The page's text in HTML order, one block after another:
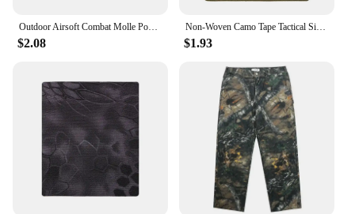
$2.08
Non-Woven Camo Tape Tactical Silencer Protect Self-Adhesive Camouflage Patch Waterproof Hunting Sniper Cloth Cover Wrap
$1.93